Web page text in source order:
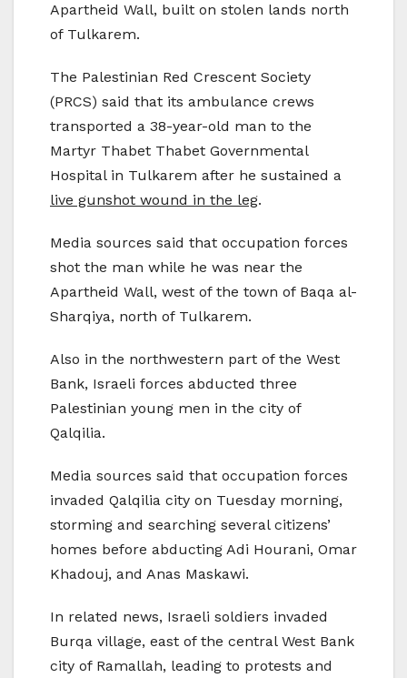
Apartheid Wall, built on stolen lands north
of Tulkarem.
The Palestinian Red Crescent Society
(PRCS) said that its ambulance crews
transported a 38-year-old man to the
Martyr Thabet Thabet Governmental
Hospital in Tulkarem after he sustained a
live gunshot wound in the leg.
Media sources said that occupation forces
shot the man while he was near the
Apartheid Wall, west of the town of Baqa al-
Sharqiya, north of Tulkarem.
Also in the northwestern part of the West
Bank, Israeli forces abducted three
Palestinian young men in the city of
Qalqilia.
Media sources said that occupation forces
invaded Qalqilia city on Tuesday morning,
storming and searching several citizens’
homes before abducting Adi Hourani, Omar
Khadouj, and Anas Maskawi.
In related news, Israeli soldiers invaded
Burqa village, east of the central West Bank
city of Ramallah, leading to protests and